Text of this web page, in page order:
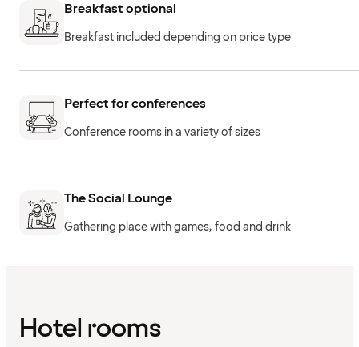
Breakfast optional
Breakfast included depending on price type
Perfect for conferences
Conference rooms in a variety of sizes
The Social Lounge
Gathering place with games, food and drink
Hotel rooms